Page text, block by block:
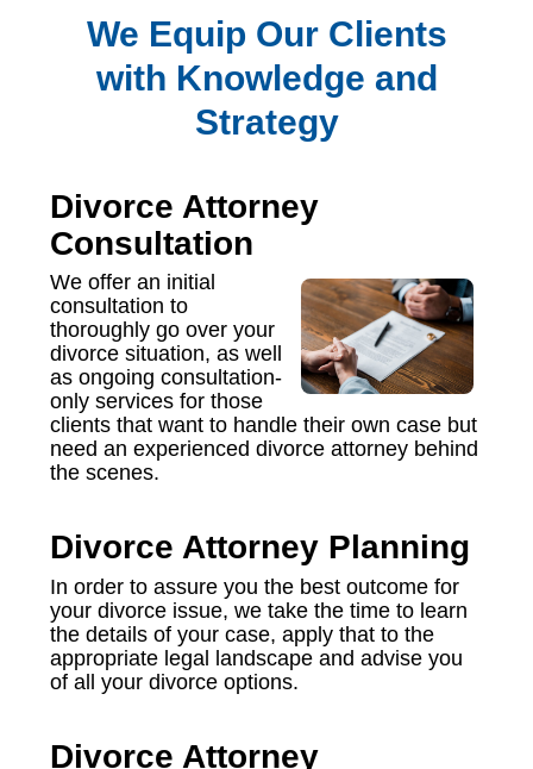
We Equip Our Clients
with Knowledge and
Strategy
Divorce Attorney
Consultation
We offer an initial
consultation to
thoroughly go over your
divorce situation, as well
as ongoing consultation-
only services for those
clients that want to handle their own case but
need an experienced divorce attorney behind
the scenes.
Divorce Attorney Planning
In order to assure you the best outcome for
your divorce issue, we take the time to learn
the details of your case, apply that to the
appropriate legal landscape and advise you
of all your divorce options.
Divorce Attorney